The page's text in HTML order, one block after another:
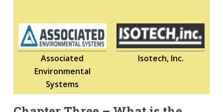
Associated
Environmental
Systems
Isotech, Inc.